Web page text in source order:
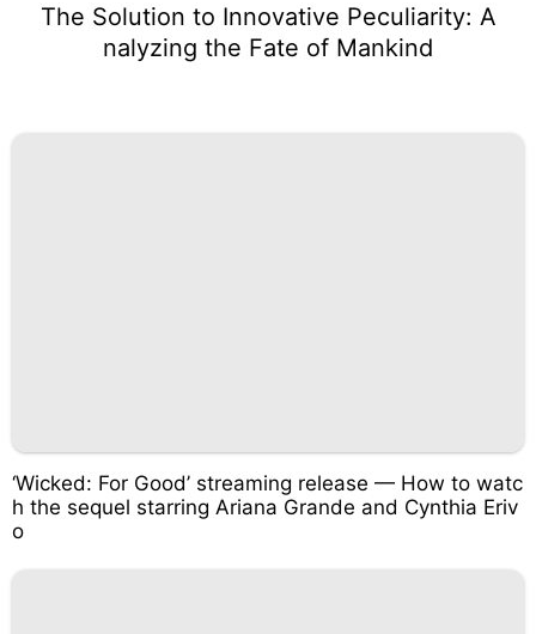
The Solution to Innovative Peculiarity: A
nalyzing the Fate of Mankind
‘Wicked: For Good’ streaming release — How to watc
h the sequel starring Ariana Grande and Cynthia Eriv
o